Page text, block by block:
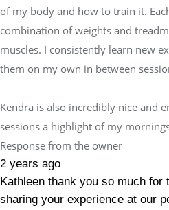
of my body and how to train it.
combination of weights and
muscles. I consistently learn new
them on my own in between
Kendra is also incredibly nice and
sessions a highlight of my
Response from the owner
2 years ago
Kathleen thank you so much for
sharing your experience at our